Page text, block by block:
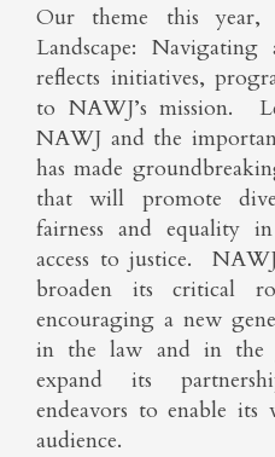
Our theme this year,
Landscape:
reflects initiatives,
to NAWJ’s mission.
NAWJ and the
has made
that will promote
fairness and equality
access to justice.
broaden its critical
encouraging a new
in the law and in
expand its
endeavors to enable
audience.